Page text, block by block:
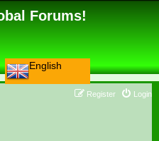
English
Forums!
Login
Register